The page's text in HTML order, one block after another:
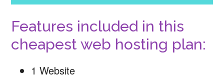
Features included in this
cheapest web hosting plan:
1 Website